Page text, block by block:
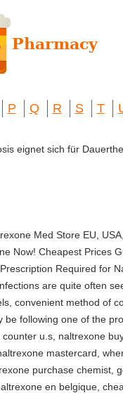
P Q R S T
eignet sich für
Med Store EU,
Now! Cheapest Prices
Required for
are quite often
convenient method of
following one of the
u.s, naltrexone
mastercard,
purchase chemist,
en belgique,